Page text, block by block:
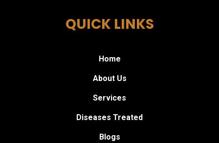
QUICK LINKS
Home
About Us
Services
Diseases Treated
Blogs